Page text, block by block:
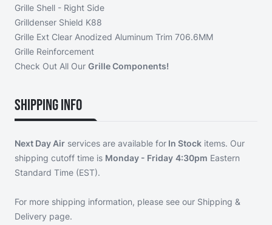
Grille Shell - Right Side
Grilldenser Shield K88
Grille Ext Clear Anodized Aluminum Trim 706.6MM
Grille Reinforcement
Check Out All Our Grille Components!
Shipping Info
Next Day Air services are available for In Stock items. Our
shipping cutoff time is Monday - Friday 4:30pm Eastern
Standard Time (EST).
For more shipping information, please see our Shipping &
Delivery page.